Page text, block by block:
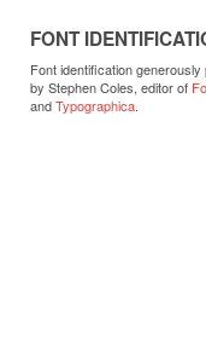
FONT
Font identification generously
by Stephen Coles, editor of
andTypographica.